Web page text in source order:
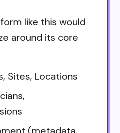
like this would
around its core
Sites, Locations